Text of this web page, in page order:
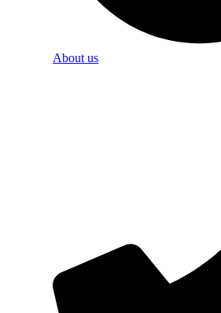
About us